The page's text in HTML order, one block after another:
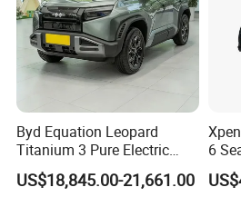
Byd Equation Leopard
Titanium 3 Pure Electric
SUV off-Road Vehicle New
Energy Vehicle Rear-Wheel
US$18,845.00-21,661.00
6
Car